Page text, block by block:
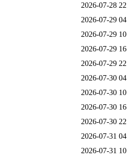
2026-07-28
2026-07-29
2026-07-29
2026-07-29
2026-07-29
2026-07-30
2026-07-30
2026-07-30
2026-07-30
2026-07-31
2026-07-31